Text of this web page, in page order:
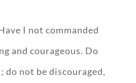
I not commanded
and courageous. Do
do not be discouraged,